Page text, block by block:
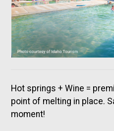
Hot springs + Wine =
point of melting in place.
moment!